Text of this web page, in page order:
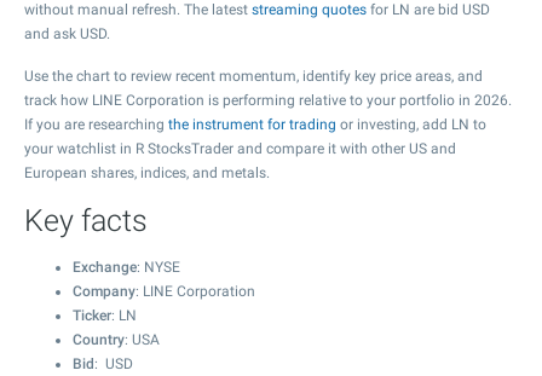
without manual refresh. The latest streaming quotes for LN are bid USD
and ask USD.
Use the chart to review recent momentum, identify key price areas, and
track how LINE Corporation is performing relative to your portfolio in 2026.
If you are researching the instrument for trading or investing, add LN to
your watchlist in R StocksTrader and compare it with other US and
European shares, indices, and metals.
Key facts
Exchange: NYSE
Company: LINE Corporation
Ticker: LN
Country: USA
Bid : USD